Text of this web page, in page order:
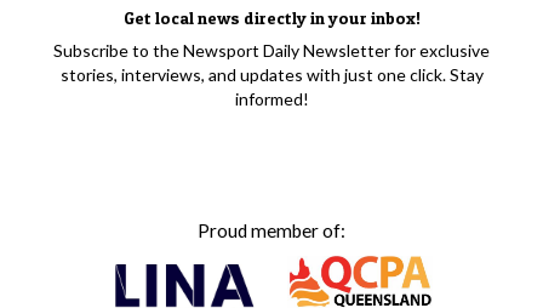
Get local news directly in your inbox!
Subscribe to the Newsport Daily Newsletter for exclusive
stories, interviews, and updates with just one click. Stay
informed!
Proud member of: